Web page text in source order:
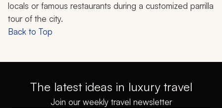
locals or famous restaurants during a customized parrilla
tour of the city.
Back to Top
The latest ideas in luxury travel
Join our weekly travel newsletter